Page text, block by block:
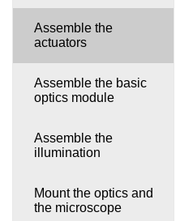
Assemble the
actuators
Assemble the basic
optics module
Assemble the
illumination
Mount the optics and
the microscope